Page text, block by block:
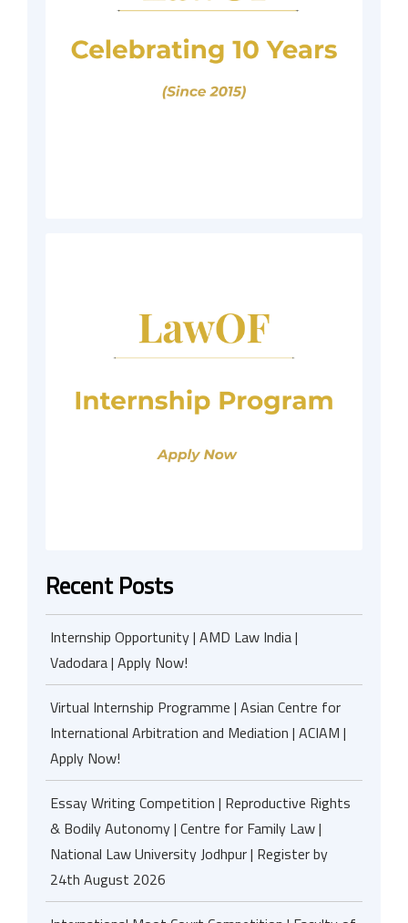
Recent Posts
Internship Opportunity | AMD Law India |
Vadodara | Apply Now!
Virtual Internship Programme | Asian Centre for
International Arbitration and Mediation | ACIAM |
Apply Now!
Essay Writing Competition | Reproductive Rights
& Bodily Autonomy | Centre for Family Law |
National Law University Jodhpur | Register by
24th August 2026